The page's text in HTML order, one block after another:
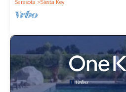
Sarasota
Siesta Key